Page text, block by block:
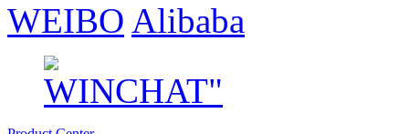
WEIBO Alibaba